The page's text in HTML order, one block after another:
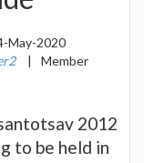
May-2020
|
Member
2012
to be held in